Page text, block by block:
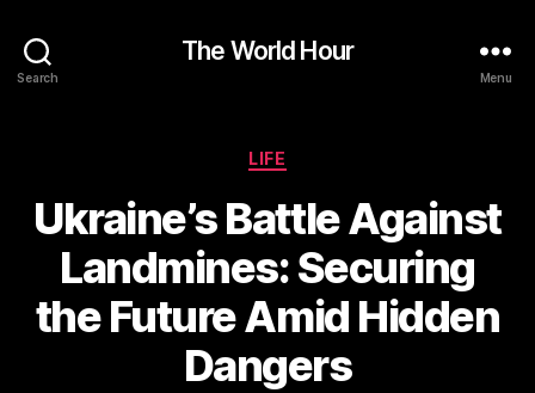
Search
The World Hour
Menu
Categories
LIFE
Ukraine’s Battle Against
Landmines: Securing
the Future Amid Hidden
Dangers